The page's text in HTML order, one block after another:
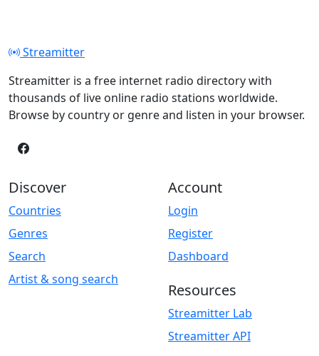
Streamitter
Streamitter is a free internet radio directory with
thousands of live online radio stations worldwide.
Browse by country or genre and listen in your browser.
Discover
Countries
Genres
Search
Artist & song search
Account
Login
Register
Dashboard
Resources
Streamitter Lab
Streamitter API